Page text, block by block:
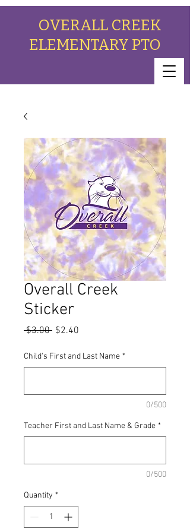
OVERALL CREEK
ELEMENTARY PTO
Overall Creek
Sticker
$3.00 Regular
$2.40
Child's First and Last Name *
0/500
Teacher First and Last Name & Grade *
0/500
Quantity *